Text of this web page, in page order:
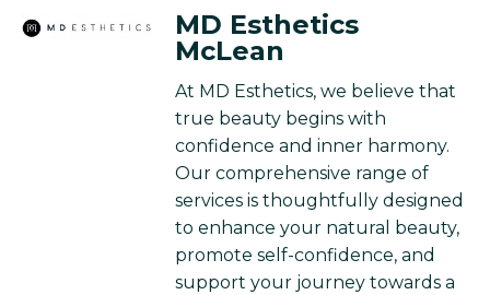
MD Esthetics
McLean
At MD Esthetics, we believe that
true beauty begins with
confidence and inner harmony.
Our comprehensive range of
services is thoughtfully designed
to enhance your natural beauty,
promote self-confidence, and
support your journey towards a